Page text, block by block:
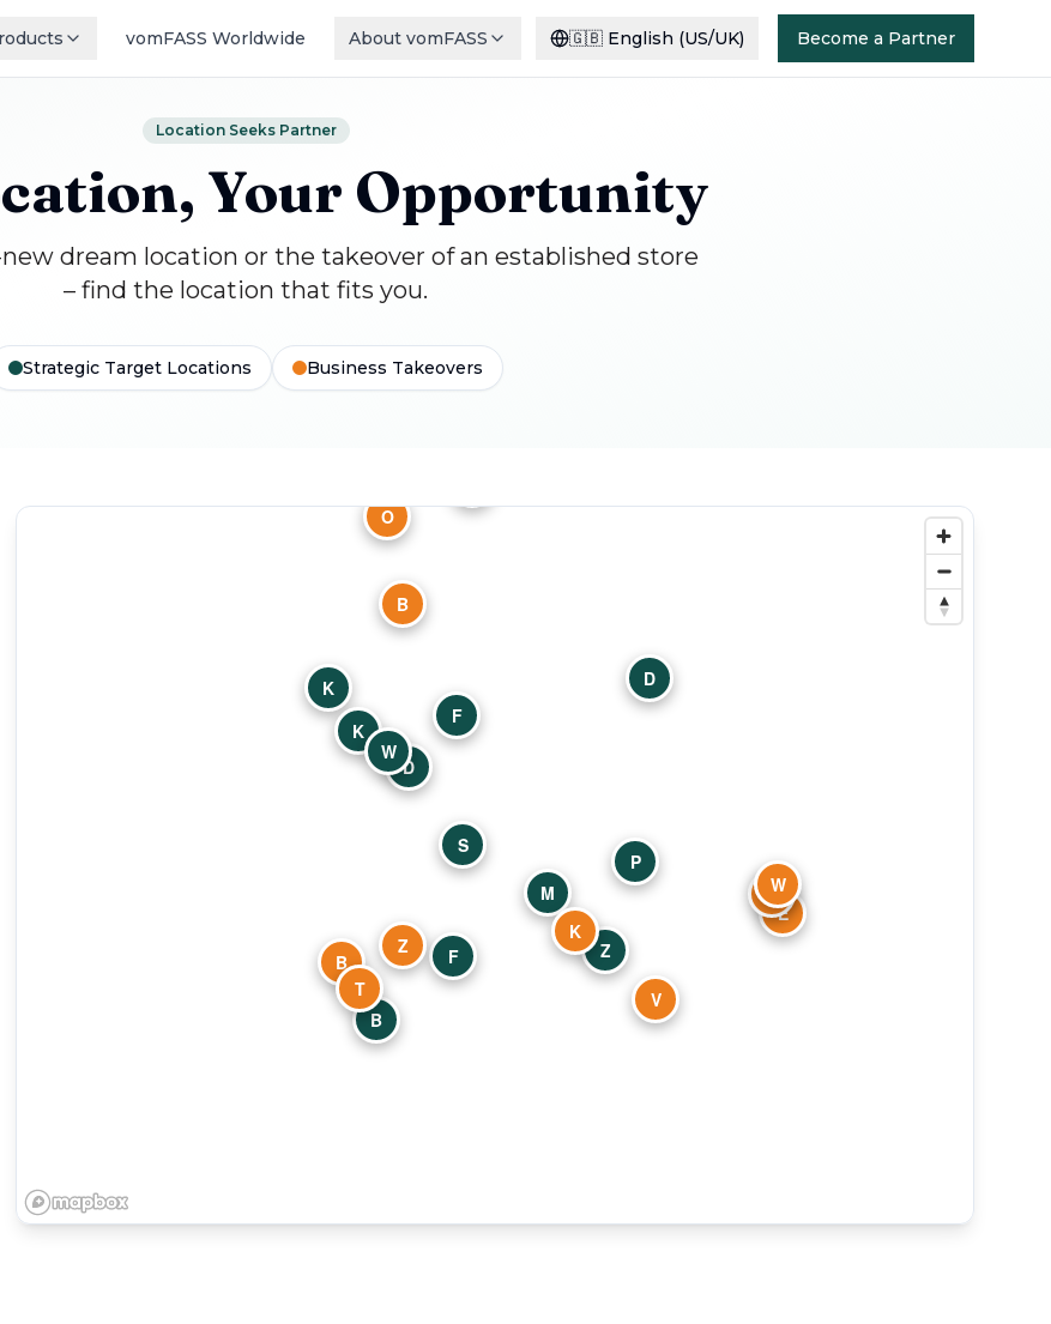
vomFASS Worldwide About vomFASS 🇬🇧 English (US/UK) Become a Partner
Location Seeks Partner
Your Opportunity
dream location or the takeover of an established store
– find the location that fits you.
Strategic Target Locations Business Takeovers
B
D
D
F
F
K
K
M
P
S
W
Z
B
B
E
F
K
O
T V
S
W
Z